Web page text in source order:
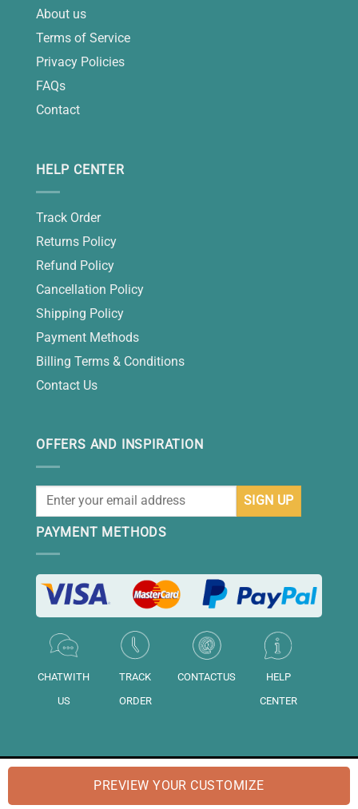
PREVIEW YOUR CUSTOMIZE
About us
Terms of Service
Privacy Policies
FAQs
Contact
HELP CENTER
Track Order
Returns Policy
Refund Policy
Cancellation Policy
Shipping Policy
Payment Methods
Billing Terms & Conditions
Contact Us
OFFERS AND INSPIRATION
PAYMENT METHODS
CHATWITH
US
TRACK
ORDER
CONTACTUS
HELP
CENTER
England and Wales No: "14158020".